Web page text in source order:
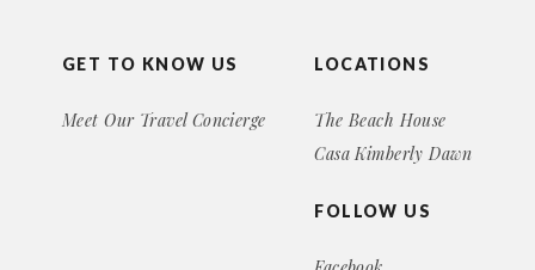
GET TO KNOW US
Meet Our Travel Concierge
LOCATIONS
The Beach House
Casa Kimberly Dawn
FOLLOW US